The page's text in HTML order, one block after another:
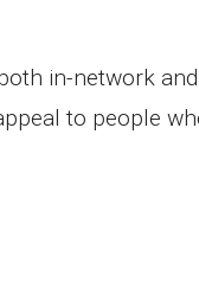
in-network
to people